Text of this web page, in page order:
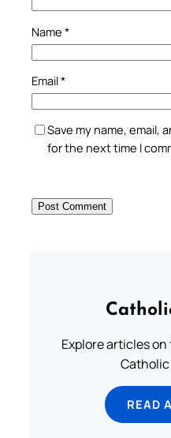
Name *
Email*
Save my name, email,
for the next time I
Explore articles
READ